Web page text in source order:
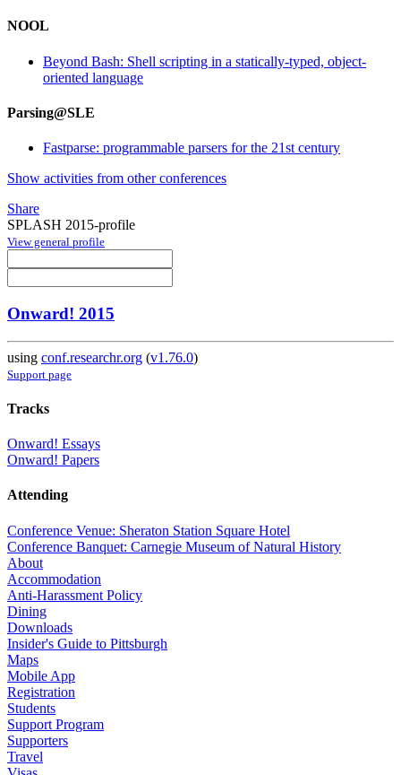
NOOL
Beyond Bash: Shell scripting in a statically-typed, object-
oriented language
Parsing@SLE
Fastparse: programmable parsers for the 21st century
Show activities from other conferences
Share
SPLASH 2015-profile
View general profile
Onward! 2015
using conf.researchr.org (v1.76.0)
Support page
Tracks
Onward! Essays
Onward! Papers
Attending
Conference Venue: Sheraton Station Square Hotel
Conference Banquet: Carnegie Museum of Natural History
About
Accommodation
Anti-Harassment Policy
Dining
Downloads
Insider's Guide to Pittsburgh
Maps
Mobile App
Registration
Students
Support Program
Supporters
Travel